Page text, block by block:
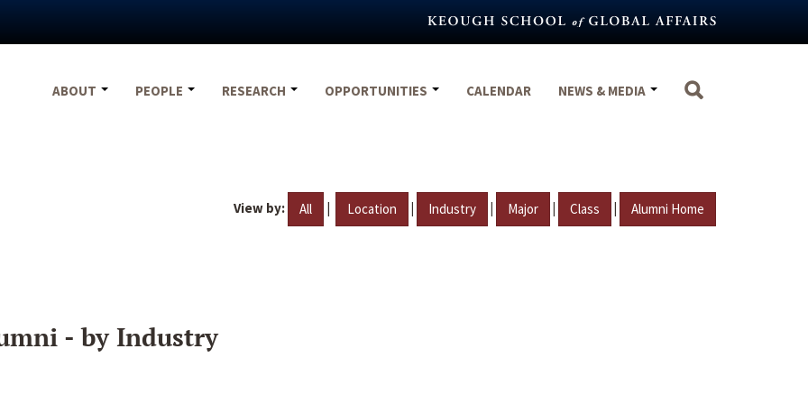
ABOUT
PEOPLE RESEARCH OPPORTUNITIES CALENDAR NEWS & MEDIA
View by: All | Location | Industry | Major | Class | Alumni Home
- by Industry